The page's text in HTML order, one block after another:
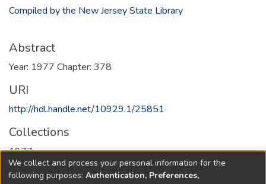
Compiled by the New Jersey State Library
Abstract
Year: 1977 Chapter: 378
URI
http://hdl.handle.net/10929.1/25851
Collections
1977
Full item page
We collect and process your personal information for the
following purposes: Authentication, Preferences,